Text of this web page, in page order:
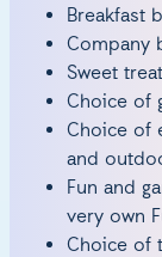
Breakfast
Company
Sweet
Choice of
Choice of
and
Fun and
very own
Choice of